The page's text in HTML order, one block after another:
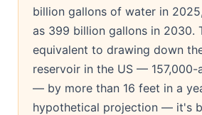
billion gallons of water in
as 399 billion gallons in 2030.
equivalent to drawing down
reservoir in the US — 157,000-
— by more than 16 feet in a
hypothetical projection — it's